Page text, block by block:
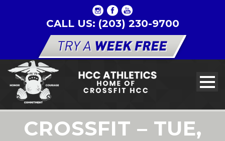
CALL US: (203) 230-9700
CROSSFIT – TUE,